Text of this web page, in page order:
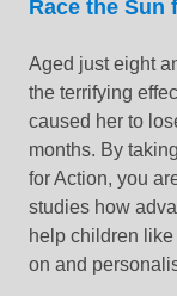
Race the Sun
Aged just eight
the terrifying
caused her to
months. By
for Action, you
studies how
help children
on and